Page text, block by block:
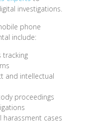
investigations.
phone
include:
tracking
and intellectual
proceedings
harassment cases